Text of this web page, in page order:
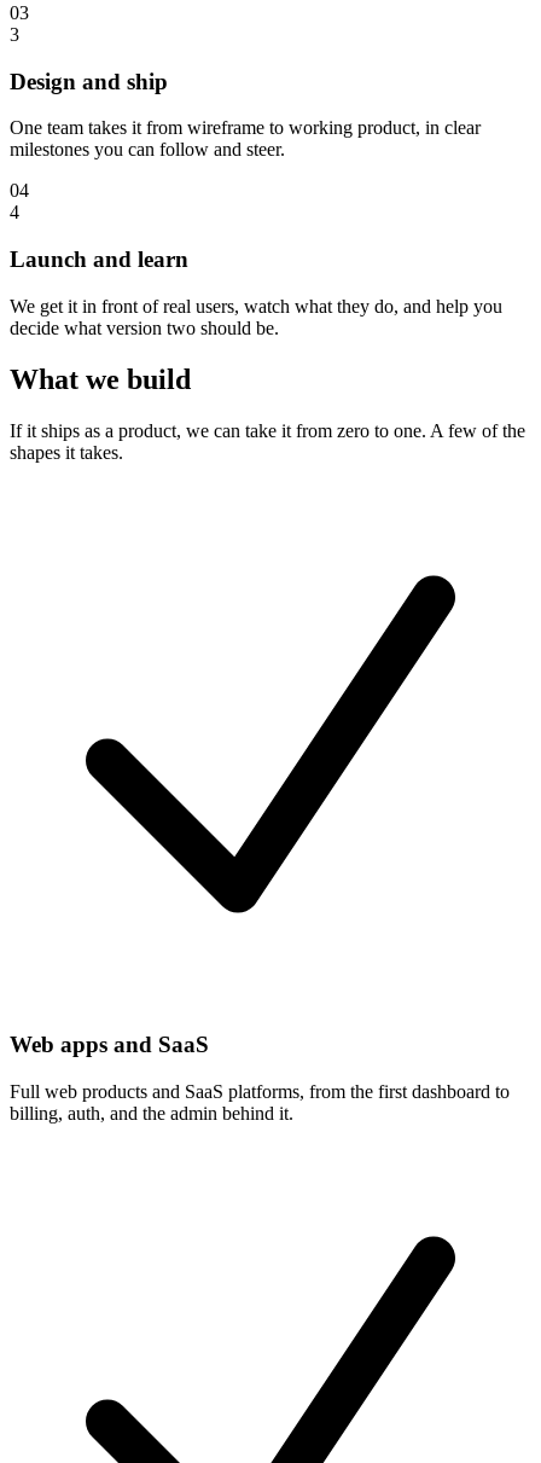
03
3
Design and ship
One team takes it from wireframe to working product, in clear
milestones you can follow and steer.
04
4
Launch and learn
We get it in front of real users, watch what they do, and help you
decide what version two should be.
What we build
If it ships as a product, we can take it from zero to one. A few of the
shapes it takes.
Web apps and SaaS
Full web products and SaaS platforms, from the first dashboard to
billing, auth, and the admin behind it.